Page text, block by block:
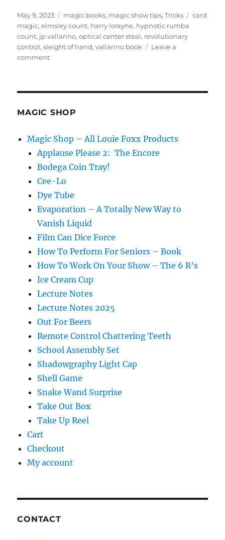
Posted
on
May 9, 2023 Categories
magic books, magic show tips,Tricks Tags
card
magic,elmsley count, harry lorayne, hypnotic rumba
count, jp vallarino,optical center steal, revolutionary
control,sleight of hand,vallarino book
Leave a
commenton
MAGIC SHOP
Magic Shop – All Louie Foxx Products
Applause Please 2: The Encore
Bodega Coin Tray!
Cee-Lo
Dye Tube
Evaporation – A Totally New Way to
Vanish Liquid
Film Can Dice Force
How To Perform For Seniors – Book
How To Work On Your Show – The 6 R’s
Ice Cream Cup
Lecture Notes
Lecture Notes 2025
Out For Beers
Remote Control Chattering Teeth
School Assembly Set
Shadowgraphy Light Cap
Shell Game
Snake Wand Surprise
Take Out Box
Take Up Reel
Cart
Checkout
My account
CONTACT